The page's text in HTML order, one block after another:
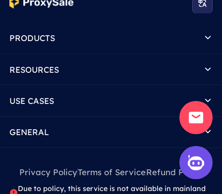
PRODUCTS
RESOURCES
USE CASES
GENERAL
Privacy PolicyTerms of ServiceRefund Policy
Due to policy, this service is not available in mainland